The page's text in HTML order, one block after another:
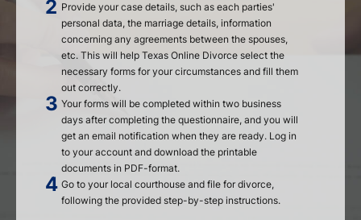
Provide your case details, such as each parties'
personal data, the marriage details, information
concerning any agreements between the spouses,
etc. This will help Texas Online Divorce select the
necessary forms for your circumstances and fill them
out correctly.
Your forms will be completed within two business
days after completing the questionnaire, and you will
get an email notification when they are ready. Log in
to your account and download the printable
documents in PDF-format.
Go to your local courthouse and file for divorce,
following the provided step-by-step instructions.